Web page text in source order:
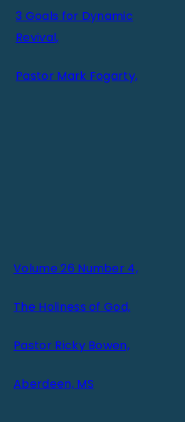
3 Goals for Dynamic
Revival,
Pastor Mark Fogarty,
Volume 26 Number 4,
The Holiness of God,
Pastor Ricky Bowen,
Aberdeen, MS